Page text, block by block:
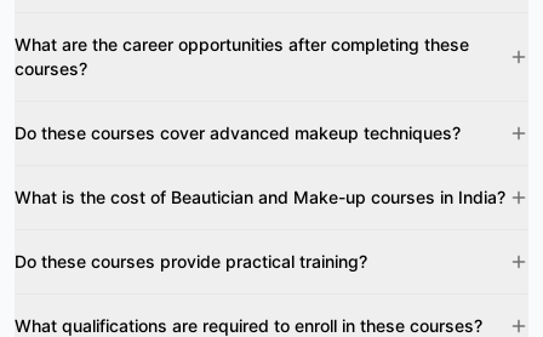
What are the career opportunities after completing these
courses?
Do these courses cover advanced makeup techniques?
What is the cost of Beautician and Make-up courses in India?
Do these courses provide practical training?
What qualifications are required to enroll in these courses?